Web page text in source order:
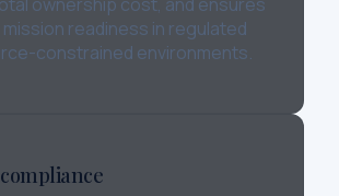
readiness in regulated
constrained environments.